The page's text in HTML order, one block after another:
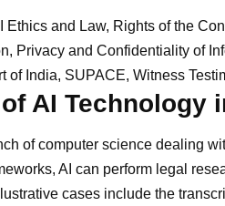
Ethics and Law, Rights of the
Privacy and Confidentiality of
India, SUPACE, Witness
AI Technology
of computer science dealing
AI can perform legal
cases include the